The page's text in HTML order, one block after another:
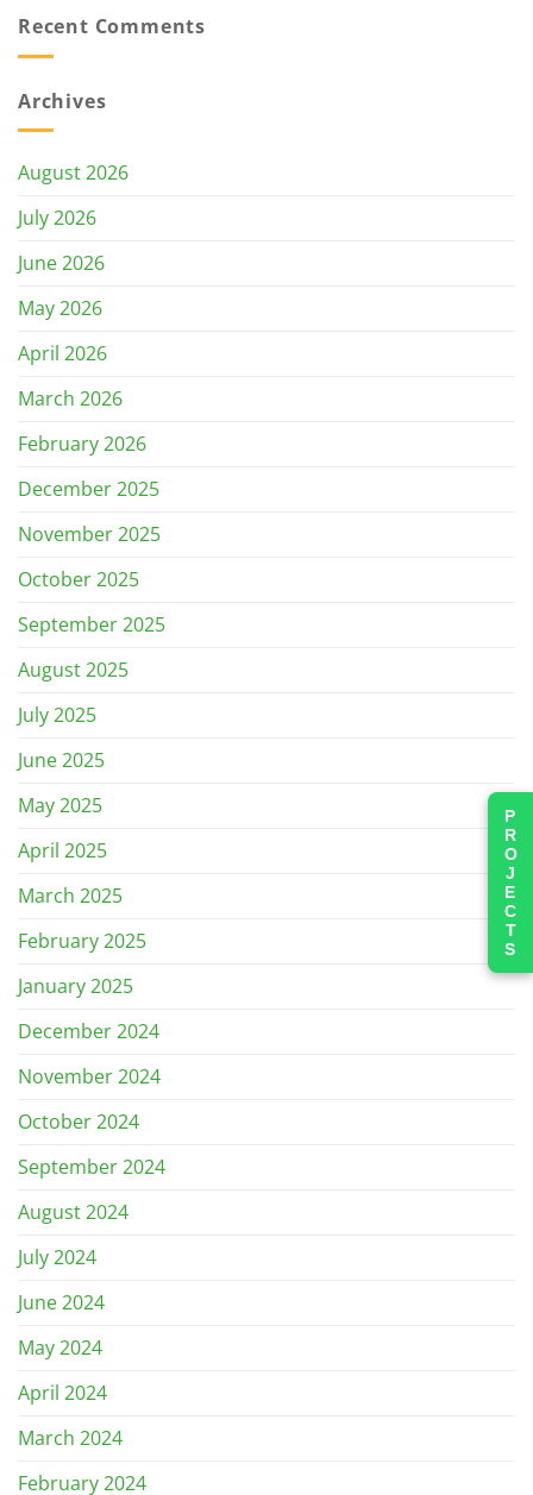
Recent Comments
Archives
August 2026
July 2026
June 2026
May 2026
April 2026
March 2026
February 2026
December 2025
November 2025
October 2025
September 2025
August 2025
July 2025
June 2025
May 2025
April 2025
March 2025
February 2025
January 2025
December 2024
November 2024
October 2024
September 2024
August 2024
July 2024
June 2024
May 2024
April 2024
March 2024
February 2024
PROJECTS